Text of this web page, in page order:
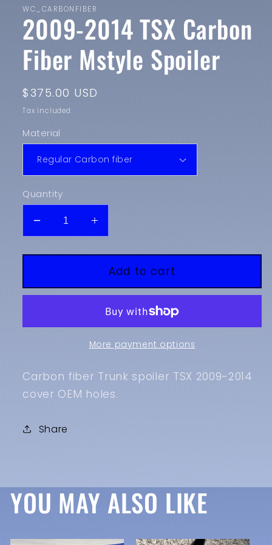
WC_CARBONFIBER
2009-2014 TSX Carbon
Fiber Mstyle Spoiler
Regular
price
$375.00 USD
Tax included.
Material
Quantity
Decrease
quantity
for
2014
TSX
Fiber
Increase
quantity
for
2009-
2014
TSX
Carbon
Fiber
Mstyle
Add to cart
More payment options
Carbon fiber Trunk spoiler TSX 2009-2014
cover OEM holes.
Share
YOU MAY ALSO LIKE